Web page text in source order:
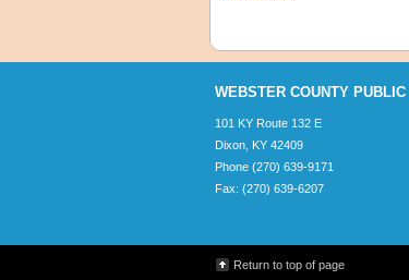
WEBSTER COUNTY
101 KY Route 132 E
Dixon, KY 42409
Phone (270) 639-9171
Fax: (270) 639-6207
Return to top of page